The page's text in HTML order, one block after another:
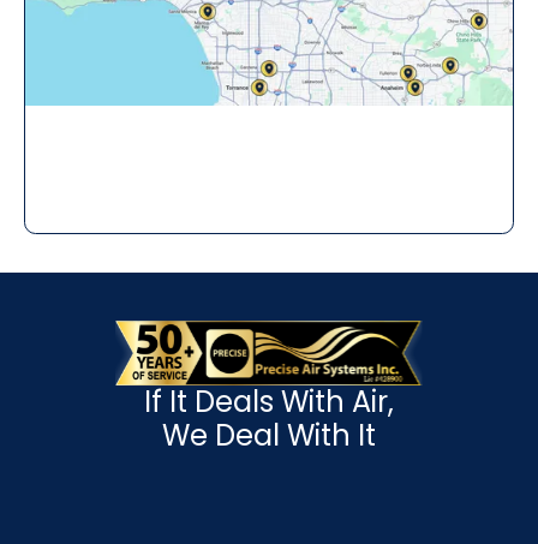
If It Deals With Air,
We Deal With It